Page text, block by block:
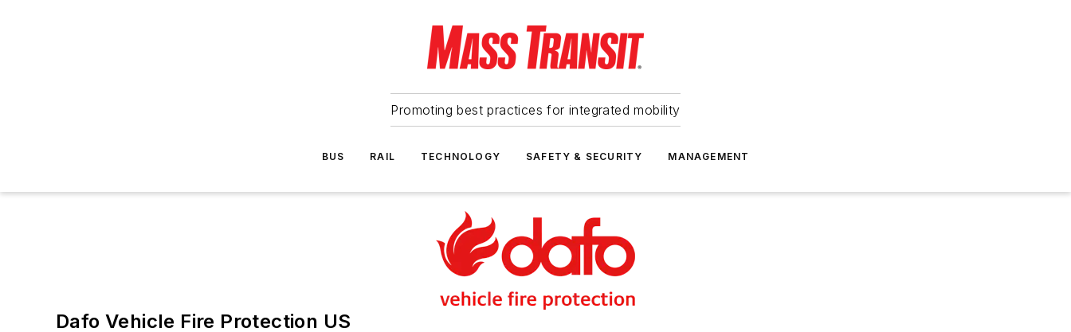
Promoting best practices for integrated mobility
BUS RAIL TECHNOLOGY SAFETY & SECURITY MANAGEMENT
Dafo Vehicle Fire Protection US